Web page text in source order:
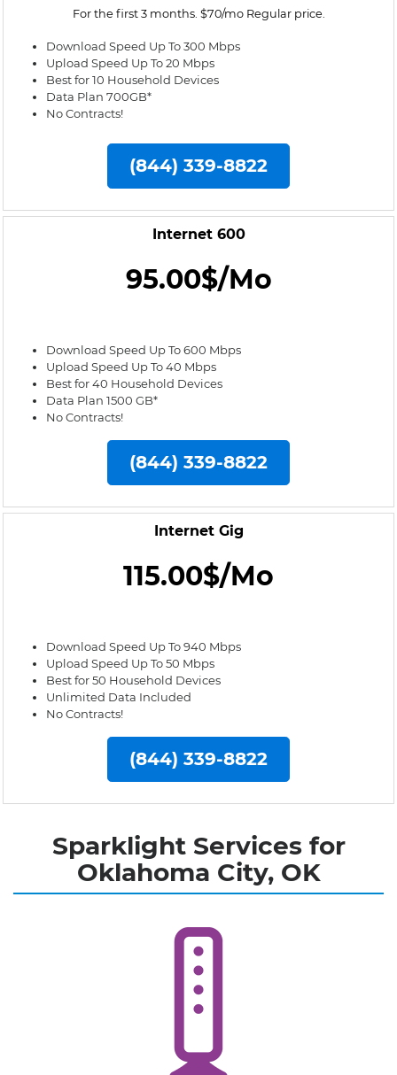
For the first 3 months. $70/mo Regular price.
Download Speed Up To 300 Mbps
Upload Speed Up To 20 Mbps
Best for 10 Household Devices
Data Plan 700GB*
No Contracts!
(844) 339-8822
Internet 600
95.00$/Mo
Download Speed Up To 600 Mbps
Upload Speed Up To 40 Mbps
Best for 40 Household Devices
Data Plan 1500 GB*
No Contracts!
(844) 339-8822
Internet Gig
115.00$/Mo
Download Speed Up To 940 Mbps
Upload Speed Up To 50 Mbps
Best for 50 Household Devices
Unlimited Data Included
No Contracts!
(844) 339-8822
Sparklight Services for
Oklahoma City, OK